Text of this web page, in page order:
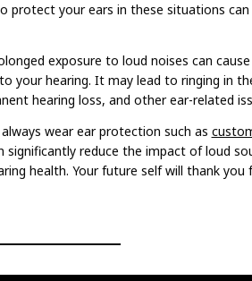
protect your ears in these situations can
exposure to loud noises can cause
your hearing. It may lead to ringing in
hearing loss, and other ear-related
wear ear protection such as
significantly reduce the impact of loud
health. Your future self will thank you